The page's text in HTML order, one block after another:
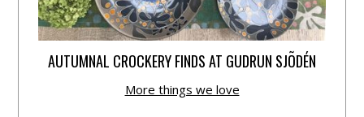
AUTUMNAL CROCKERY FINDS AT GUDRUN SJÕDÉN
More things we love